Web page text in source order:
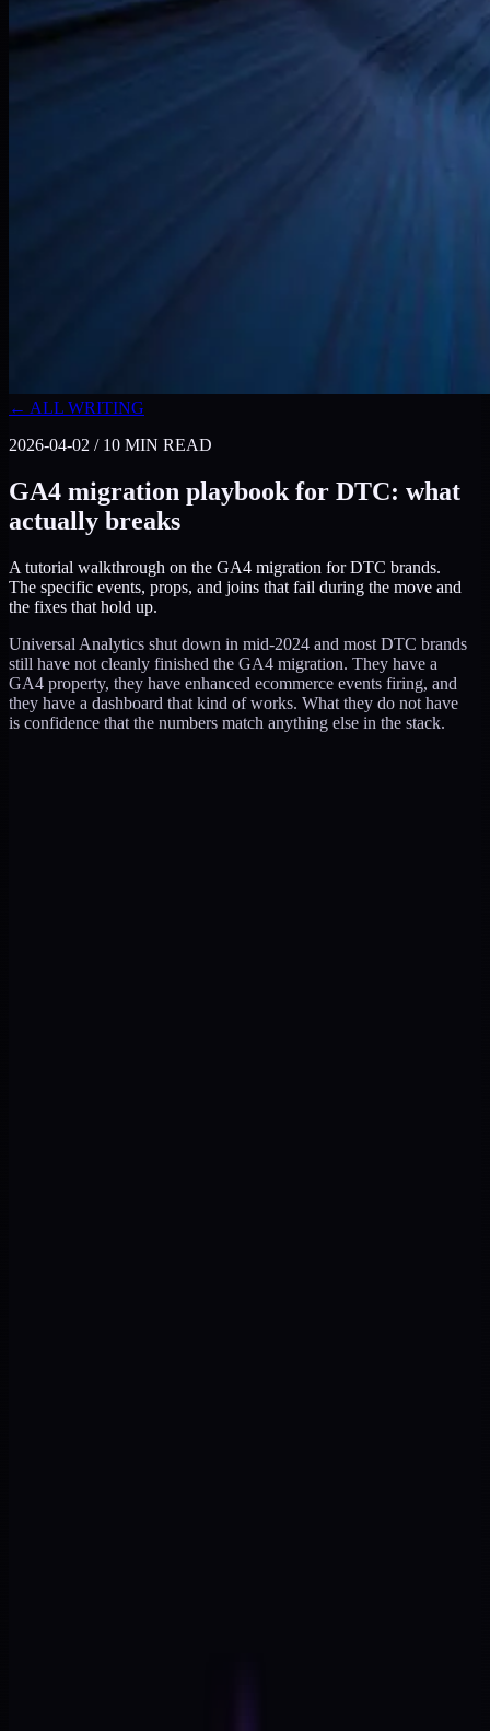
← ALL WRITING
2026-04-02 / 10 MIN READ
GA4 migration playbook for DTC: what
actually breaks
A tutorial walkthrough on the GA4 migration for DTC brands.
The specific events, props, and joins that fail during the move and
the fixes that hold up.
Universal Analytics shut down in mid-2024 and most DTC brands
still have not cleanly finished the GA4 migration. They have a
GA4 property, they have enhanced ecommerce events firing, and
they have a dashboard that kind of works. What they do not have
is confidence that the numbers match anything else in the stack.